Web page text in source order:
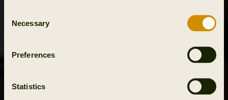
Selection
Necessary
Preferences
Statistics